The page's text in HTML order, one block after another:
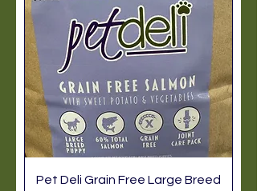
Pet Deli Grain Free Large Breed